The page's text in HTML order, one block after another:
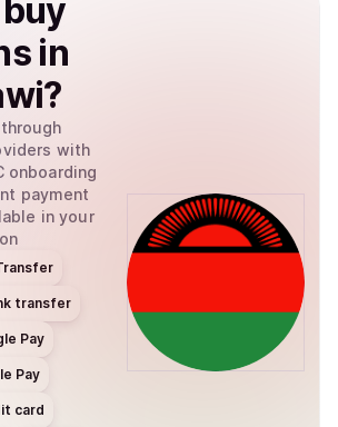
buy
in
?
with
onboarding
payment
in your
transfer
Pay
Pay
card